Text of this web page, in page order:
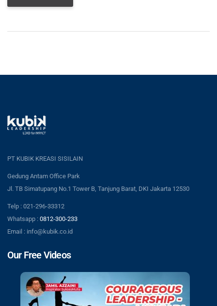
PT KUBIK KREASI SISILAIN
Gedung Antam Office Park
Jl. TB Simatupang No.1 Tower B, Tanjung Barat, DKI Jakarta 12530
Telp : 021-296-33312
Whatsapp : 0812-300-233
Email : info@kubik.co.id
Our Free Videos